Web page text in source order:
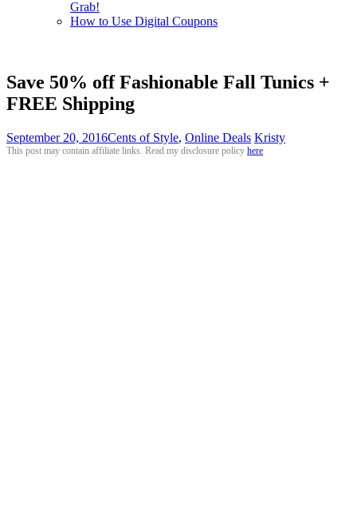
Grab!
How to Use Digital Coupons
Save 50% off Fashionable Fall Tunics +
FREE Shipping
September 20, 2016Cents of Style, Online Deals Kristy
This post may contain affiliate links. Read my disclosure policy here